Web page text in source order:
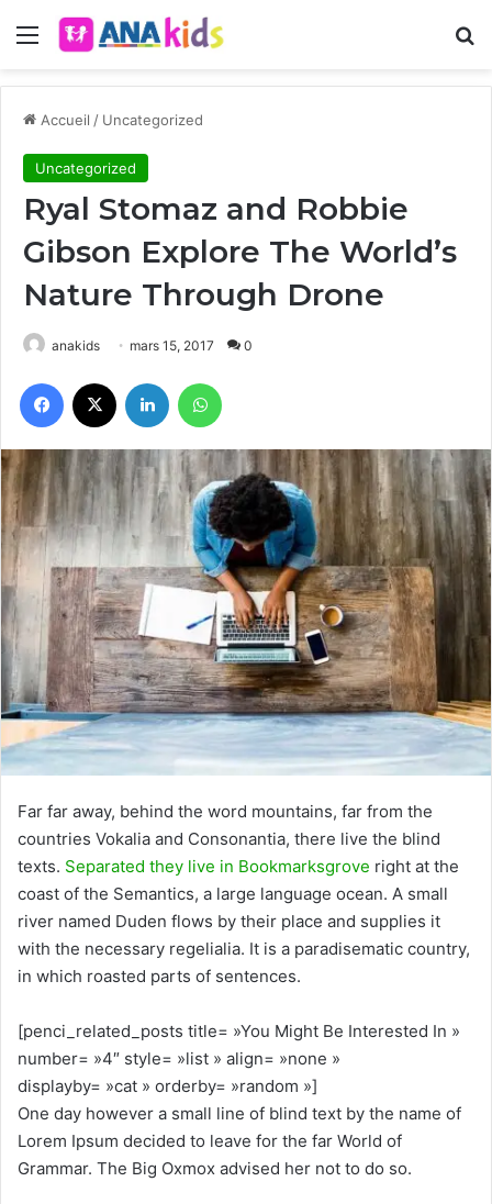
Menu
Accueil / Uncategorized
Uncategorized
Ryal Stomaz and Robbie
Gibson Explore The World’s
Nature Through Drone
anakids mars 15, 2017 0
Far far away, behind the word mountains, far from the
countries Vokalia and Consonantia, there live the blind
texts. Separated they live in Bookmarksgrove right at the
coast of the Semantics, a large language ocean. A small
river named Duden flows by their place and supplies it
with the necessary regelialia. It is a paradisematic country,
in which roasted parts of sentences.
[penci_related_posts title= »You Might Be Interested In »
number= »4″ style= »list » align= »none »
displayby= »cat » orderby= »random »]
One day however a small line of blind text by the name of
Lorem Ipsum decided to leave for the far World of
Grammar. The Big Oxmox advised her not to do so.